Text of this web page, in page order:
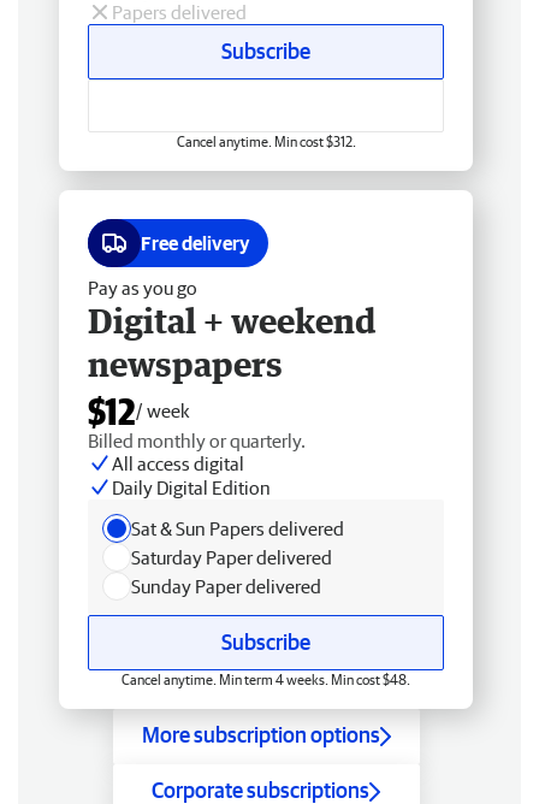
Papers delivered
Subscribe
Cancel anytime. Min cost $312.
Free delivery
Pay as you go
Digital + weekend
newspapers
$12/ week
Billed monthly or quarterly.
All access digital
Daily Digital Edition
Sat & Sun Papers delivered
Saturday Paper delivered
Sunday Paper delivered
Subscribe
Cancel anytime. Min term 4 weeks. Min cost $48.
More subscription options
Corporate subscriptions